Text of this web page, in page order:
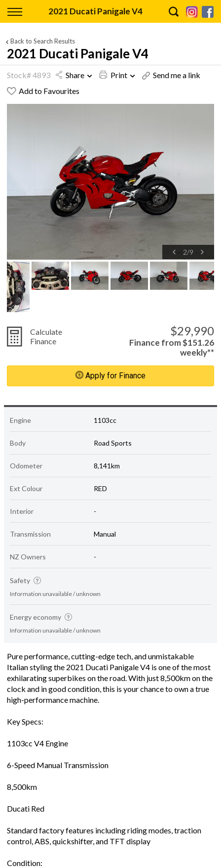
2021 Ducati Panigale V4
Back
Finance Calculator
Apply for Finance
Finance Information
Back to Search Results
2021 Ducati Panigale V4
Stock# 4893 Share Print
Send me a link
Add to Favourites
2/9
Calculate
Finance
$29,990
Finance from $151.26
weekly**
Apply for Finance
Engine 1103cc
Body Road Sports
Odometer 8,141km
Ext Colour RED
Interior -
Transmission Manual
NZ Owners -
Safety
Information unavailable / unknown
Energy economy
Information unavailable / unknown
Pure performance, cutting-edge tech, and unmistakable
Italian styling the 2021 Ducati Panigale V4 is one of the most
exhilarating superbikes on the road. With just 8,500km on the
clock and in good condition, this is your chance to own a true
high-performance machine.
Key Specs:
1103cc V4 Engine
6-Speed Manual Transmission
8,500km
Ducati Red
Standard factory features including riding modes, traction
control, ABS, quickshifter, and TFT display
Condition: